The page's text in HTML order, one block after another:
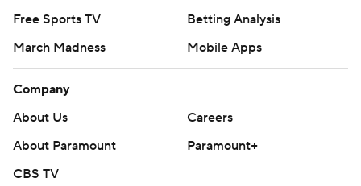
Free Sports TV
Betting Analysis
March Madness
Mobile Apps
Company
About Us
Careers
About Paramount
Paramount+
CBS TV